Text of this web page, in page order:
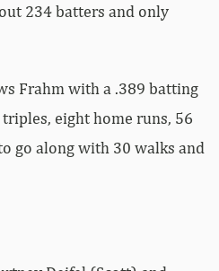
234 batters and only
Frahm with a .389 batting
eight home runs, 56
go along with 30 walks and